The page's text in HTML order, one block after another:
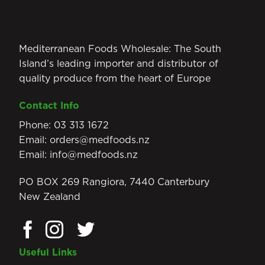
Mediterranean Foods Wholesale: The South
Island’s leading importer and distributor of
quality produce from the heart of Europe
Contact Info
Phone: 03 313 1672
Email: orders@medfoods.nz
Email: info@medfoods.nz
PO BOX 269 Rangiora, 7440 Canterbury
New Zealand
Useful Links